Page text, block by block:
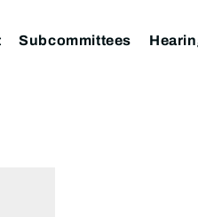
Subcommittees